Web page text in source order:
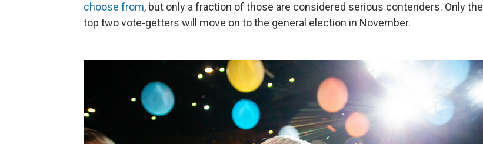
choose from, but only a fraction of those are considered serious contenders. Only the
top two vote-getters will move on to the general election in November.